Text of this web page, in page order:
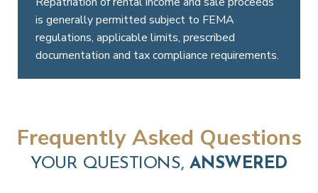
to
India.
On sale
of
property
required
to be
is generally permitted subject to FEMA
regulations, applicable limits, prescribed
documentation and tax compliance requirements.
Frequently Asked Questions
YOUR QUESTIONS, ANSWERED